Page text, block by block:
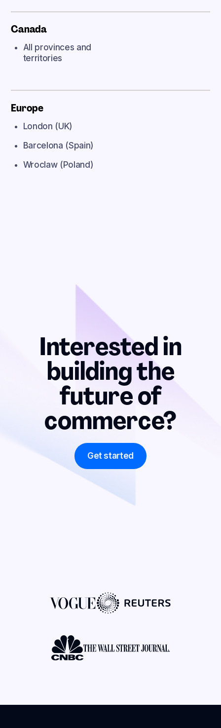
Canada
All provinces and
territories
Europe
London (UK)
Barcelona (Spain)
Wroclaw (Poland)
Interested in
building the
future of
commerce?
Get started